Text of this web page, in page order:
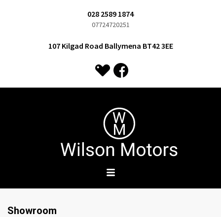
028 2589 1874
07724720251
107 Kilgad Road Ballymena BT42 3EE
Showroom